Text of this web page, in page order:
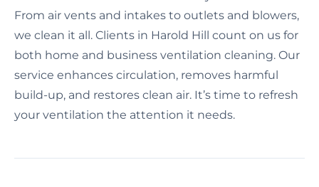
From air vents and intakes to outlets and blowers,
we clean it all. Clients in Harold Hill count on us for
both home and business ventilation cleaning. Our
service enhances circulation, removes harmful
build-up, and restores clean air. It’s time to refresh
your ventilation the attention it needs.